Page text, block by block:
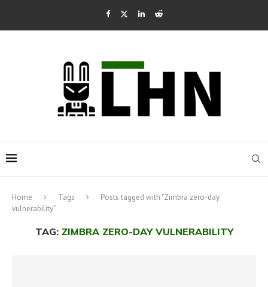
Home Tags
Posts tagged with "Zimbra zero-day
vulnerability"
TAG: ZIMBRA ZERO-DAY VULNERABILITY